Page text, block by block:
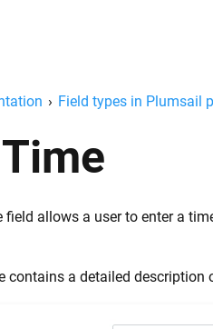
› Field types in Plumsail
Time
field allows a user to enter a
contains a detailed